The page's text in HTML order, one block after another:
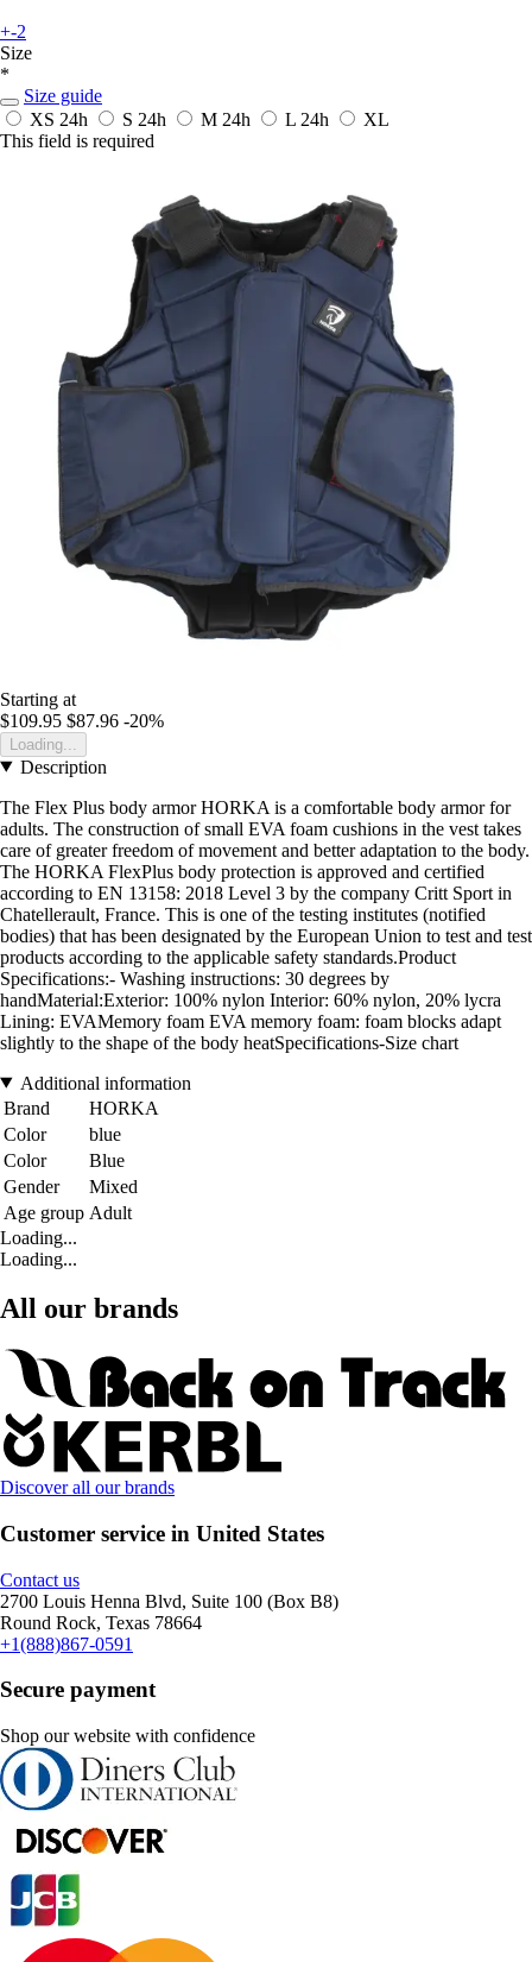
+-2
Size
*
Size guide
XS 24h S 24h M 24h L 24h
XL
This field is required
Starting at
$109.95 $87.96 -20%
Loading...
Description
The Flex Plus body armor HORKA is a comfortable body armor for
adults. The construction of small EVA foam cushions in the vest takes
care of greater freedom of movement and better adaptation to the body.
The HORKA FlexPlus body protection is approved and certified
according to EN 13158: 2018 Level 3 by the company Critt Sport in
Chatellerault, France. This is one of the testing institutes (notified
bodies) that has been designated by the European Union to test and test
products according to the applicable safety standards.Product
Specifications:- Washing instructions: 30 degrees by
handMaterial:Exterior: 100% nylon Interior: 60% nylon, 20% lycra
Lining: EVAMemory foam EVA memory foam: foam blocks adapt
slightly to the shape of the body heatSpecifications-Size chart
Additional information
Brand
HORKA
Color
blue
Color
Blue
Gender
Mixed
Age group Adult
Loading...
Loading...
All our brands
Discover all our brands
Customer service in United States
Contact us
2700 Louis Henna Blvd, Suite 100 (Box B8)
Round Rock, Texas 78664
+1(888)867-0591
Secure payment
Shop our website with confidence